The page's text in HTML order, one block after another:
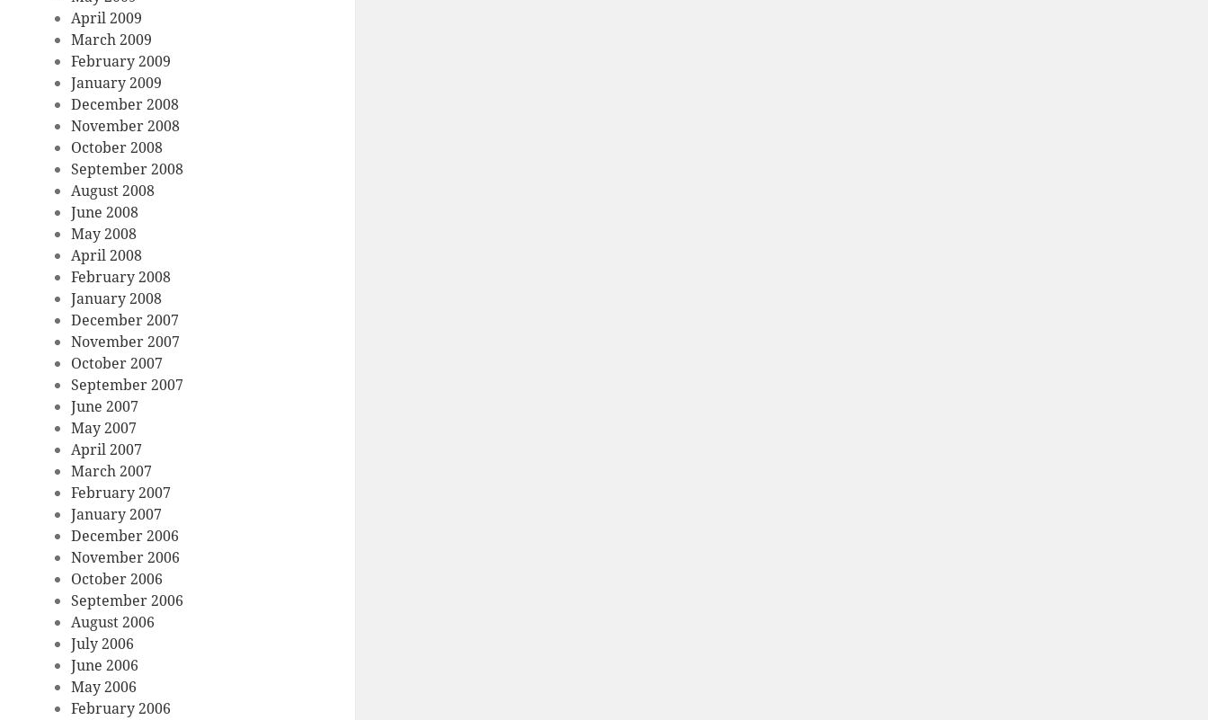
April 2009
March 2009
February 2009
January 2009
December 2008
November 2008
October 2008
September 2008
August 2008
June 2008
May 2008
April 2008
February 2008
January 2008
December 2007
November 2007
October 2007
September 2007
June 2007
May 2007
April 2007
March 2007
February 2007
January 2007
December 2006
November 2006
October 2006
September 2006
August 2006
July 2006
June 2006
May 2006
February 2006